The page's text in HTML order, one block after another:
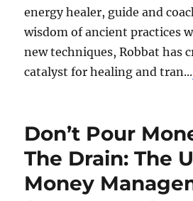
energy healer, guide and
wisdom of ancient practices
new techniques, Robbat has
catalyst for healing and tran...
Don’t Pour
The Drain: The
Money